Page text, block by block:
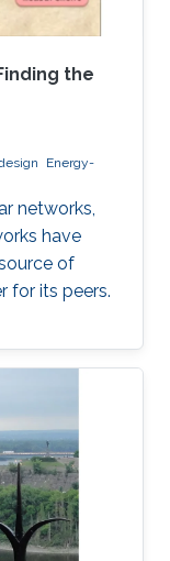
talk.
the
Energy-
networks,
have
of
for its peers.